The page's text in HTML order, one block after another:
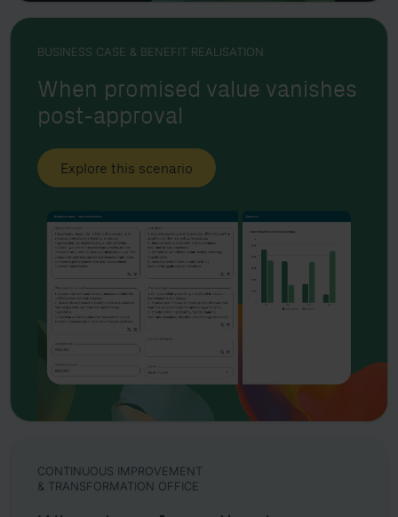
BUSINESS CASE & BENEFIT REALISATION
When promised value vanishes
post-approval
Explore this scenario
CONTINUOUS IMPROVEMENT
& TRANSFORMATION OFFICE